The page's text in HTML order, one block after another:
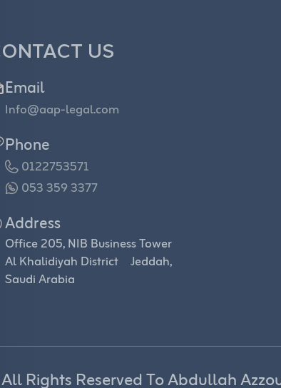
US
Email
Info@aap-legal.com
Phone
0122753571
053 359 3377
Address
Office 205, NIB Business Tower
Al Khalidiyah District Jeddah,
Saudi Arabia
Rights Reserved To Abdullah